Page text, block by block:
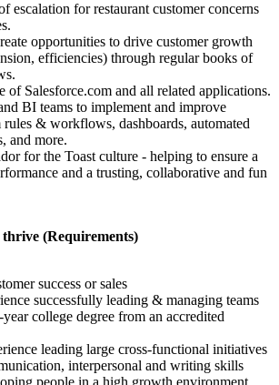
escalation for restaurant customer concerns
opportunities to drive customer growth
efficiencies) through regular books of
of Salesforce.com and all related applications.
BI teams to implement and improve
rules & workflows, dashboards, automated
and more.
for the Toast culture - helping to ensure a
and a trusting, collaborative and fun
(Requirements)
success or sales
successfully leading & managing teams
college degree from an accredited
leading large cross-functional initiatives
interpersonal and writing skills